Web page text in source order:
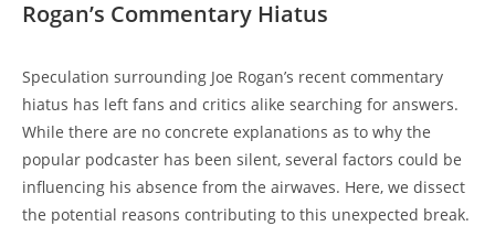
Rogan’s Commentary Hiatus
Speculation surrounding Joe Rogan’s recent commentary
hiatus has left fans and critics alike searching for answers.
While there are no concrete explanations as to why the
popular podcaster has been silent, several factors could be
influencing his absence from the airwaves. Here, we dissect
the potential reasons contributing to this unexpected break.